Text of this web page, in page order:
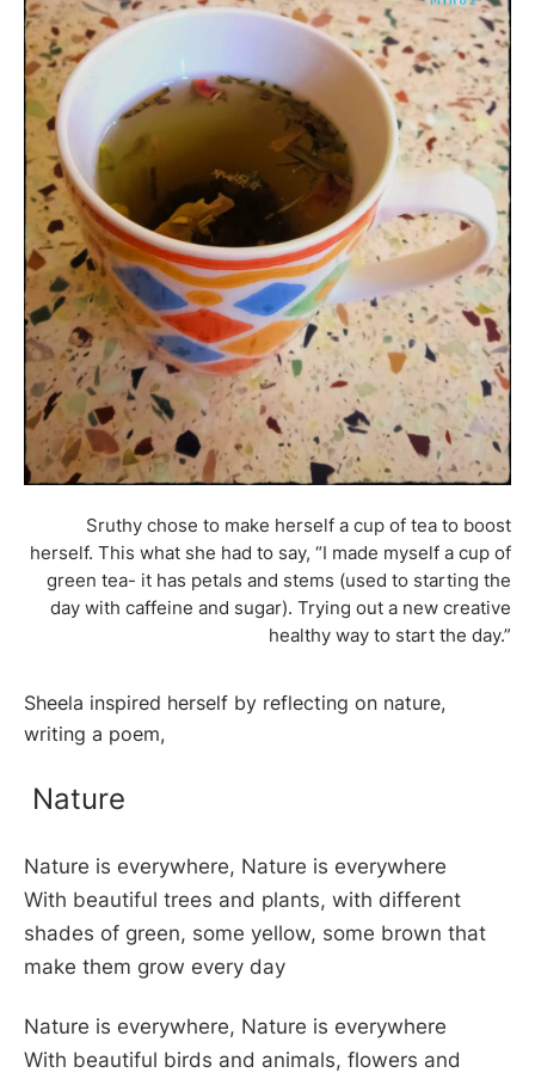
Sruthy chose to make herself a cup of tea to boost
herself. This what she had to say, “I made myself a cup of
green tea- it has petals and stems (used to starting the
day with caffeine and sugar). Trying out a new creative
healthy way to start the day.”
Sheela inspired herself by reflecting on nature,
writing a poem,
Nature
Nature is everywhere, Nature is everywhere
With beautiful trees and plants, with different
shades of green, some yellow, some brown that
make them grow every day
Nature is everywhere, Nature is everywhere
With beautiful birds and animals, flowers and